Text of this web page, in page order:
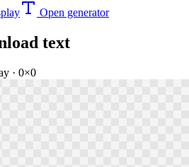
Open generator
text
· 0×0